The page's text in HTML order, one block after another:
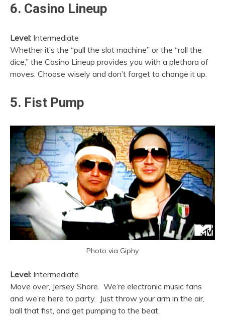
6. Casino Lineup
Level: Intermediate
Whether it’s the “pull the slot machine” or the “roll the
dice,” the Casino Lineup provides you with a plethora of
moves. Choose wisely and don’t forget to change it up.
5. Fist Pump
Photo via Giphy
Level: Intermediate
Move over, Jersey Shore. We’re electronic music fans
and we’re here to party. Just throw your arm in the air,
ball that fist, and get pumping to the beat.